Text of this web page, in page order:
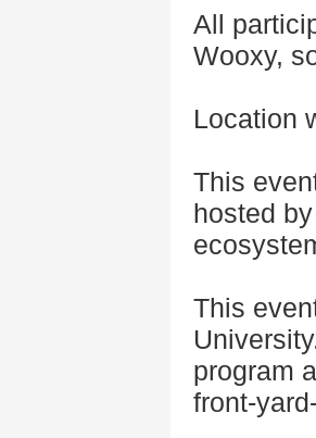
All
Wooxy,
Location
This
hosted
This
program
front-